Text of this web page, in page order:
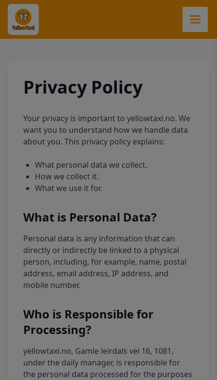
Privacy Policy
Your privacy is important to yellowtaxi.no. We
want you to understand how we handle data
about you. This privacy policy explains:
What personal data we collect.
How we collect it.
What we use it for.
What is Personal Data?
Personal data is any information that can
directly or indirectly be linked to a physical
person, including, for example, name, postal
address, email address, IP address, and
mobile number.
Who is Responsible for
Processing?
yellowtaxi.no, Gamle leirdals vei 16, 1081,
under the daily manager, is responsible for
the personal data processed for the purposes